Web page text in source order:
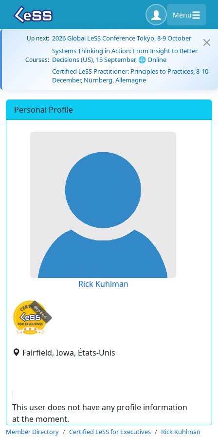
Menu
Up next: 2026 Global LeSS Conference Tokyo, 8-9 October
Courses:
Systems Thinking in Action: From Insight to Better
Decisions (US), 15 September, 🌐 Online
Certified LeSS Practitioner: Principles to Practices, 8-10
December, Nürnberg, Allemagne
Personal Profile
Rick Kuhlman
expired
Fairfield, Iowa, États-Unis
This user does not have any profile information
at the moment.
Member Directory Certified LeSS for Executives Rick Kuhlman